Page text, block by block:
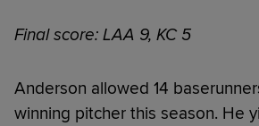
Final score: LAA 9, KC 5
Anderson allowed 14
winning pitcher this season. He